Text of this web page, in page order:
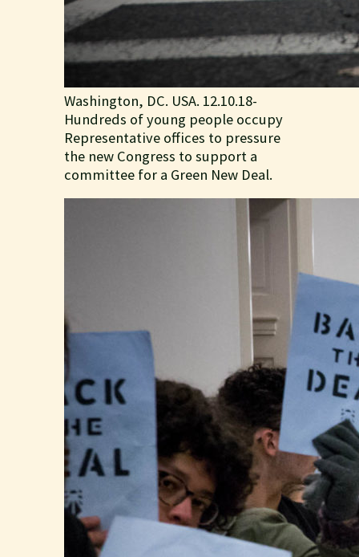
Washington, DC. USA. 12.10.18-
Hundreds of young people occupy
Representative offices to pressure
the new Congress to support a
committee for a Green New Deal.